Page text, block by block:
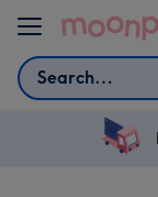
Skip to content
Search